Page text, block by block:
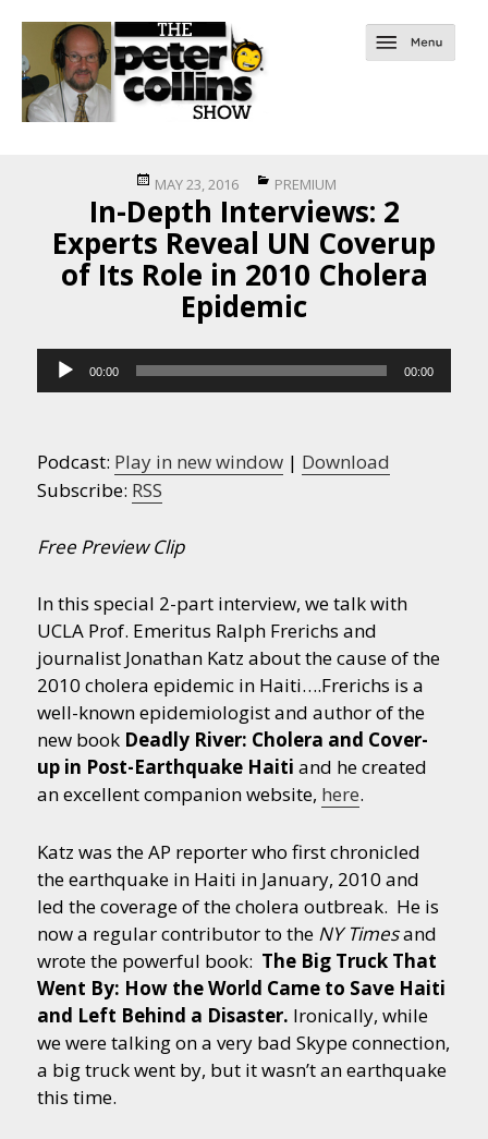
Posted
on
MAY 23, 2016 Categories
PREMIUM
In-Depth Interviews: 2
Experts Reveal UN Coverup
of Its Role in 2010 Cholera
Epidemic
Audio
Player
00:00 00:00
Podcast: Play in new window | Download
Subscribe: RSS
Free Preview Clip
In this special 2-part interview, we talk with
UCLA Prof. Emeritus Ralph Frerichs and
journalist Jonathan Katz about the cause of the
2010 cholera epidemic in Haiti….Frerichs is a
well-known epidemiologist and author of the
new book Deadly River: Cholera and Cover-
up in Post-Earthquake Haitiand he created
an excellent companion website, here.
Katz was the AP reporter who first chronicled
the earthquake in Haiti in January, 2010 and
led the coverage of the cholera outbreak. He is
now a regular contributor to the NY Timesand
wrote the powerful book: The Big Truck That
Went By: How the World Came to Save Haiti
and Left Behind a Disaster. Ironically, while
we were talking on a very bad Skype connection,
a big truck went by, but it wasn’t an earthquake
this time.